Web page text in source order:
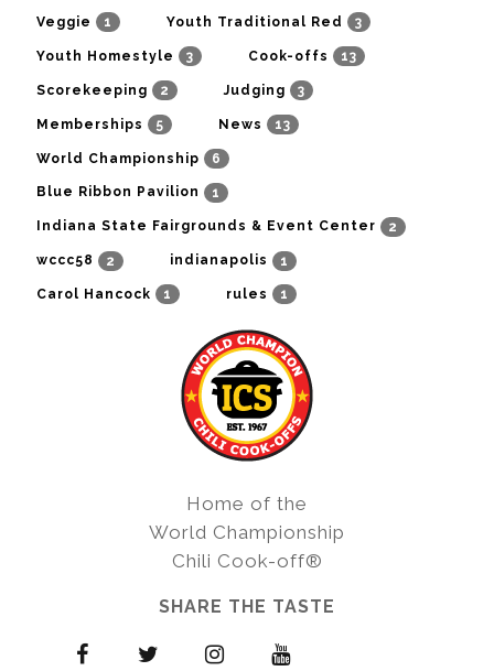
Veggie 1 Youth Traditional Red 3
Youth Homestyle 3 Cook-offs 13
Scorekeeping 2 Judging 3
Memberships 5 News 13
World Championship 6
Blue Ribbon Pavilion 1
Indiana State Fairgrounds & Event Center 2
wccc58 2 indianapolis 1
Carol Hancock 1 rules 1
Home of the
World Championship
Chili Cook-off®
SHARE THE TASTE